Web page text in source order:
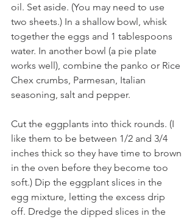
oil. Set aside. (You may need to use
two sheets.) In a shallow bowl, whisk
together the eggs and 1 tablespoons
water. In another bowl (a pie plate
works well), combine the panko or Rice
Chex crumbs, Parmesan, Italian
seasoning, salt and pepper.
Cut the eggplants into thick rounds. (I
like them to be between 1/2 and 3/4
inches thick so they have time to brown
in the oven before they become too
soft.) Dip the eggplant slices in the
egg mixture, letting the excess drip
off. Dredge the dipped slices in the